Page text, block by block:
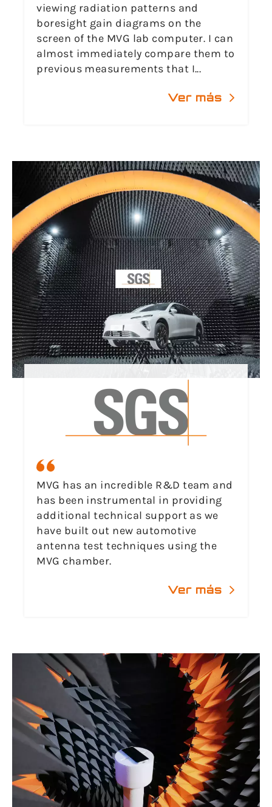
viewing radiation patterns and
boresight gain diagrams on the
screen of the MVG lab computer. I can
almost immediately compare them to
previous measurements that I...
Ver más
MVG has an incredible R&D team and
has been instrumental in providing
additional technical support as we
have built out new automotive
antenna test techniques using the
MVG chamber.
Ver más